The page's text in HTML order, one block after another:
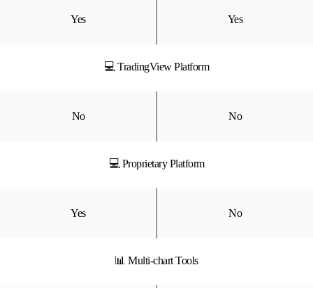
Yes Yes
💻 TradingView Platform
No No
💻 Proprietary Platform
Yes No
📊 Multi-chart Tools